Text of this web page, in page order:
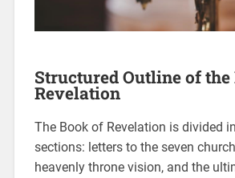
Structured Outline of the
Revelation
The Book of Revelation is divided
sections: letters to the seven
heavenly throne vision, and the